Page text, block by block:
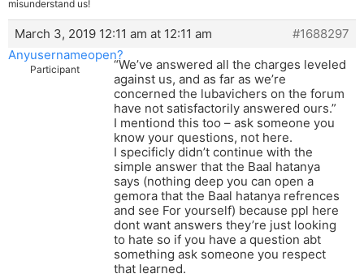
misunderstand us!
March 3, 2019 12:11 am at 12:11 am
#1688297
Anyusernameopen?
Participant
“We’ve answered all the charges leveled
against us, and as far as we’re
concerned the lubavichers on the forum
have not satisfactorily answered ours.”
I mentiond this too – ask someone you
know your questions, not here.
I specificly didn’t continue with the
simple answer that the Baal hatanya
says (nothing deep you can open a
gemora that the Baal hatanya refrences
and see For yourself) because ppl here
dont want answers they’re just looking
to hate so if you have a question abt
something ask someone you respect
that learned.